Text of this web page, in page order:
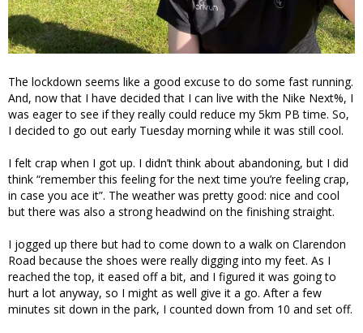
The lockdown seems like a good excuse to do some fast running.
And, now that I have decided that I can live with the Nike Next%, I
was eager to see if they really could reduce my 5km PB time. So,
I decided to go out early Tuesday morning while it was still cool.
I felt crap when I got up. I didn’t think about abandoning, but I did
think “remember this feeling for the next time you’re feeling crap,
in case you ace it”. The weather was pretty good: nice and cool
but there was also a strong headwind on the finishing straight.
I jogged up there but had to come down to a walk on Clarendon
Road because the shoes were really digging into my feet. As I
reached the top, it eased off a bit, and I figured it was going to
hurt a lot anyway, so I might as well give it a go. After a few
minutes sit down in the park, I counted down from 10 and set off.